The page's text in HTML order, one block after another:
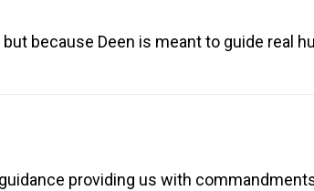
because Deen is meant to guide real
providing us with